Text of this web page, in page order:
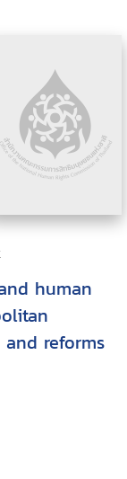
human
reforms